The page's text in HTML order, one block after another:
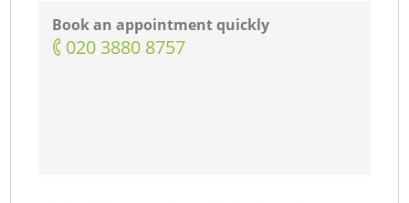
Book an appointment quickly
‎020 3880 8757